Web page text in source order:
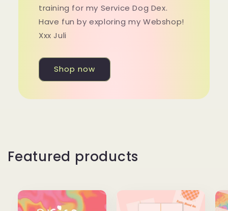
training for my Service Dog Dex.
Have fun by exploring my Webshop!
Xxx Juli
Shop now
Featured products